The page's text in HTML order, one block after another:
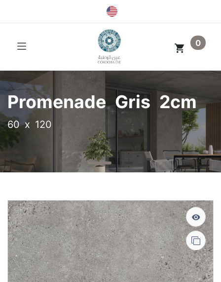
0
Promenade Gris 2cm
60 x 120